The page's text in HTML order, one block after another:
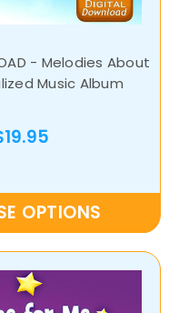
- Melodies About
Music Album
OPTIONS